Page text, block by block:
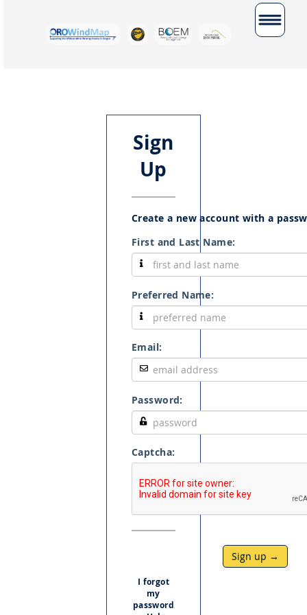
Toggle
Sign
Up
Create a new account with a
First and Last Name:
Preferred Name:
Email:
Password:
Captcha:
Sign up →
I forgot
my
password